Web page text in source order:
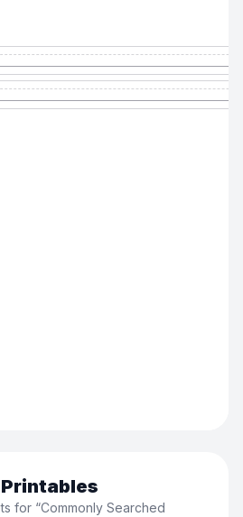
Printables
for “Commonly Searched